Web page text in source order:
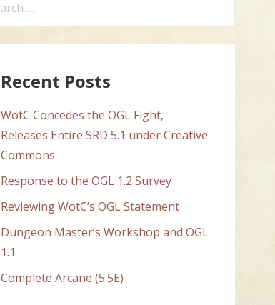
Recent Posts
WotC Concedes the OGL Fight,
Releases Entire SRD 5.1 under Creative
Commons
Response to the OGL 1.2 Survey
Reviewing WotC’s OGL Statement
Dungeon Master’s Workshop and OGL
1.1
Complete Arcane (5.5E)